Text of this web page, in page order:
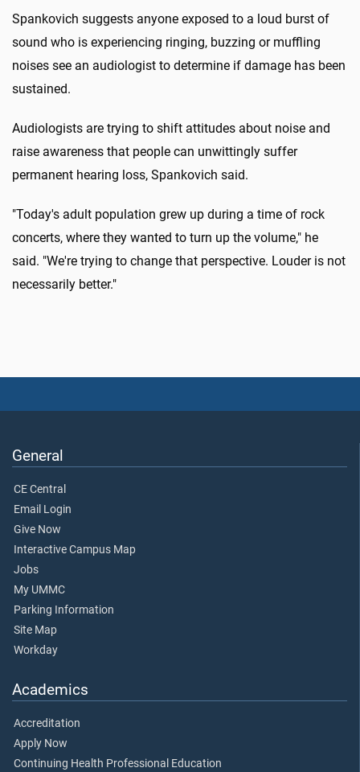
Spankovich suggests anyone exposed to a loud burst of
sound who is experiencing ringing, buzzing or muffling
noises see an audiologist to determine if damage has been
sustained.
Audiologists are trying to shift attitudes about noise and
raise awareness that people can unwittingly suffer
permanent hearing loss, Spankovich said.
"Today's adult population grew up during a time of rock
concerts, where they wanted to turn up the volume," he
said. "We're trying to change that perspective. Louder is not
necessarily better."
General
CE Central
Email Login
Give Now
Interactive Campus Map
Jobs
My UMMC
Parking Information
Site Map
Workday
Academics
Accreditation
Apply Now
Continuing Health Professional Education